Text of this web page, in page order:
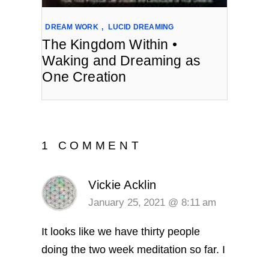
DREAM WORK , LUCID DREAMING
The Kingdom Within •
Waking and Dreaming as
One Creation
1 COMMENT
Vickie Acklin
January 25, 2021 @ 8:11 am
It looks like we have thirty people
doing the two week meditation so far. I